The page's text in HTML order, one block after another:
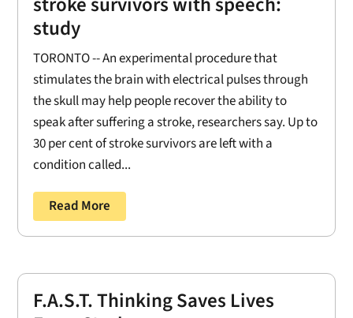
study
TORONTO -- An experimental procedure that
stimulates the brain with electrical pulses through
the skull may help people recover the ability to
speak after suffering a stroke, researchers say. Up to
30 per cent of stroke survivors are left with a
condition called...
Read More
F.A.S.T. Thinking Saves Lives